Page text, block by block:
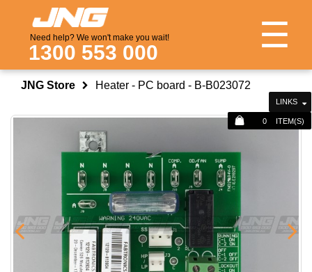
Need help? We won't make you wait!
1300 553 000
LINKS
0 ITEM(S)
☰
JNG Store Heater - PC board - B-B023072